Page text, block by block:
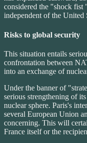
considered the "shock fist
independent of the United
Risks to global security
This situation entails
confrontation between
into an exchange of
Under the banner of
serious strengthening of
nuclear sphere. Paris's
several European Union
concerning. This will
France itself or the